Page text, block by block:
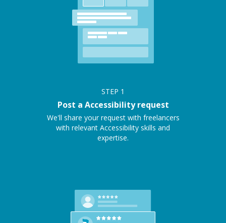
STEP 1
Post a Accessibility request
We'll share your request with freelancers
with relevant Accessibility skills and
expertise.